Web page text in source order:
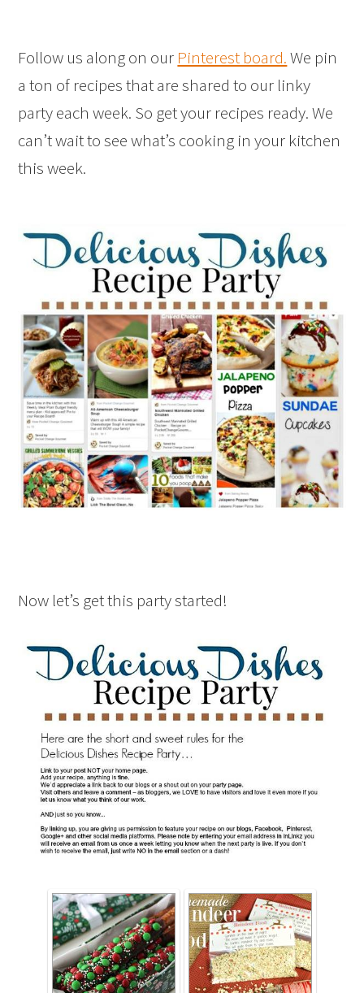
Follow us along on our Pinterest board.We pin
a ton of recipes that are shared to our linky
party each week. So get your recipes ready. We
can’t wait to see what’s cooking in your kitchen
this week.
Now let’s get this party started!